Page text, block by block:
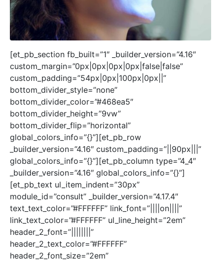
[et_pb_section fb_built=”1″ _builder_version=”4.16″
custom_margin=”0px|0px|0px|0px|false|false”
custom_padding=”54px|0px|100px|0px||”
bottom_divider_style=”none”
bottom_divider_color=”#468ea5″
bottom_divider_height=”9vw”
bottom_divider_flip=”horizontal”
global_colors_info=”{}”][et_pb_row
_builder_version=”4.16″ custom_padding=”||90px|||”
global_colors_info=”{}”][et_pb_column type=”4_4″
_builder_version=”4.16″ global_colors_info=”{}”]
[et_pb_text ul_item_indent=”30px”
module_id=”consult” _builder_version=”4.17.4″
text_text_color=”#FFFFFF” link_font=”||||on||||”
link_text_color=”#FFFFFF” ul_line_height=”2em”
header_2_font=”||||||||”
header_2_text_color=”#FFFFFF”
header_2_font_size=”2em”